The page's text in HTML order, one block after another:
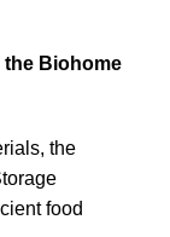
the Biohome
the
food